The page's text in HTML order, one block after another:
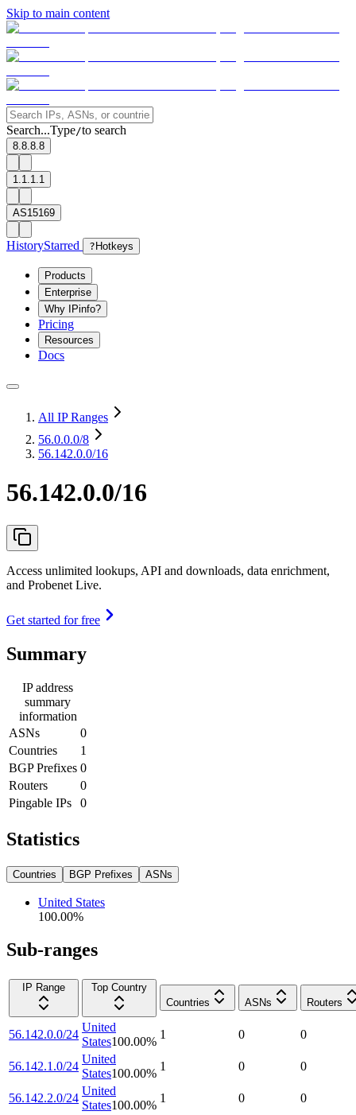
Skip to main content
Search...Type/to search
8.8.8.8
1.1.1.1
AS15169
HistoryStarred ? Hotkeys
Products
Enterprise
Why IPinfo?
Pricing
Resources
Docs
All IP Ranges
56.0.0.0/8
56.142.0.0/16
56.142.0.0/16
Access unlimited lookups, API and downloads, data enrichment,
and Probenet Live.
Get started for free
Summary
IP address
summary
information
ASNs
0
Countries
1
BGP Prefixes 0
Routers
0
Pingable IPs
0
Statistics
Countries BGP Prefixes ASNs
United States
100.00%
Sub-ranges
IP Range
Top Country
Countries
ASNs Routers
56.142.0.0/24
United
States100.00%
1 0 0
56.142.1.0/24
United
States100.00%
1 0 0
56.142.2.0/24
United
States100.00%
1 0 0